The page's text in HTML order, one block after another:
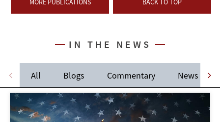
MORE PUBLICATIONS BACK TO TOP
IN THE NEWS
All Blogs Commentary News